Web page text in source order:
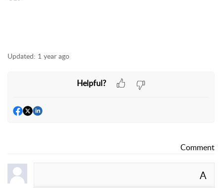
Updated: 1 year ago
Helpful?
Comment
A